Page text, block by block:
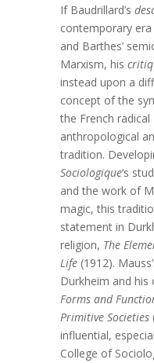
If Baudrillard’s
contemporary
and Barthes’
Marxism, his
instead upon a
concept of the
the French
anthropological
tradition.
Sociologique‘s
and the work of
magic, this
statement in
religion, The
Life (1912).
Durkheim and his
Forms and
Primitive Societies
influential,
College of